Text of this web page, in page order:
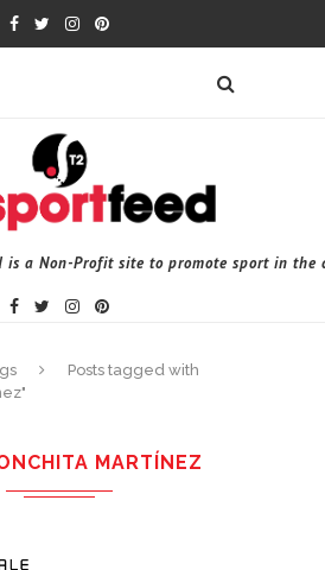
is a Non-Profit site to promote sport in the
Posts tagged with
MARTÍNEZ